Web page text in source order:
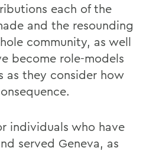
each of the
and the resounding
community, as well
become role-models
as they consider how
individuals who have
served Geneva, as